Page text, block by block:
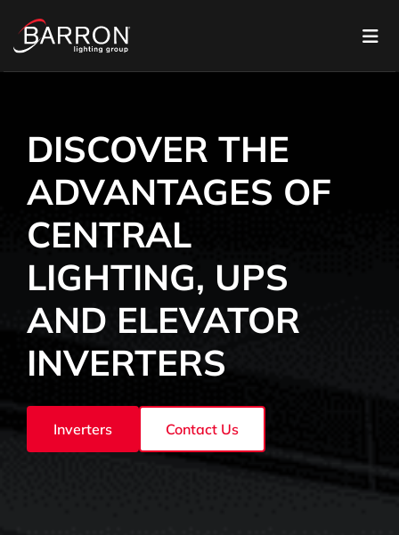
DISCOVER THE
ADVANTAGES OF
CENTRAL
LIGHTING, UPS
AND ELEVATOR
INVERTERS
Inverters Contact Us